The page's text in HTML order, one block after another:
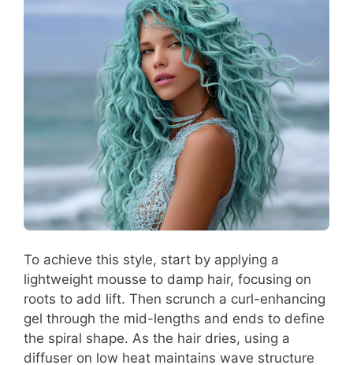
To achieve this style, start by applying a
lightweight mousse to damp hair, focusing on
roots to add lift. Then scrunch a curl-enhancing
gel through the mid-lengths and ends to define
the spiral shape. As the hair dries, using a
diffuser on low heat maintains wave structure